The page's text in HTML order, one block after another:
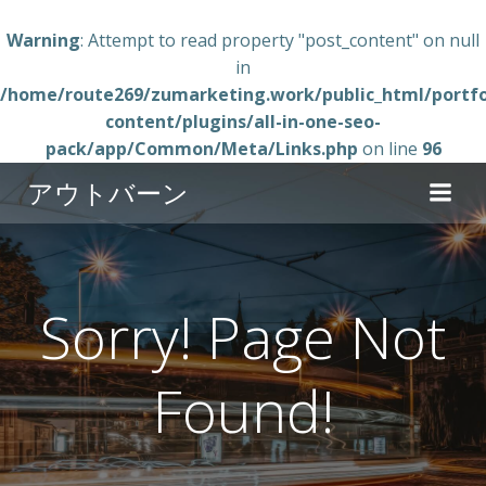
Warning: Attempt to read property "post_content" on null
in
/home/route269/zumarketing.work/public_html/
content/plugins/all-in-one-seo-
pack/app/Common/Meta/Links.php on line 96
テ
ン
ス
キ
ッ
プ
アウトバーン
Sorry! Page Not
Found!